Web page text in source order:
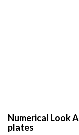
Numerical Look
plates